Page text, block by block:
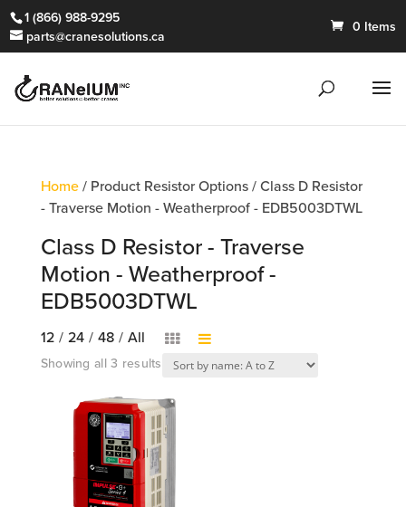
1 (866) 988-9295
parts@cranesolutions.ca
0 Items
Home/ Product Resistor Options / Class D Resistor
- Traverse Motion - Weatherproof - EDB5003DTWL
Class D Resistor - Traverse
Motion - Weatherproof -
EDB5003DTWL
12 / 24 / 48 / All
Showing all 3 results